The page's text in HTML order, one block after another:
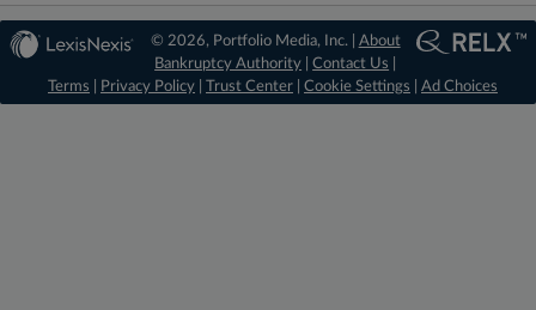
© 2026, Portfolio Media, Inc. | About
Bankruptcy Authority |Contact Us
Terms
Privacy Policy Trust Center Cookie Settings Ad Choices